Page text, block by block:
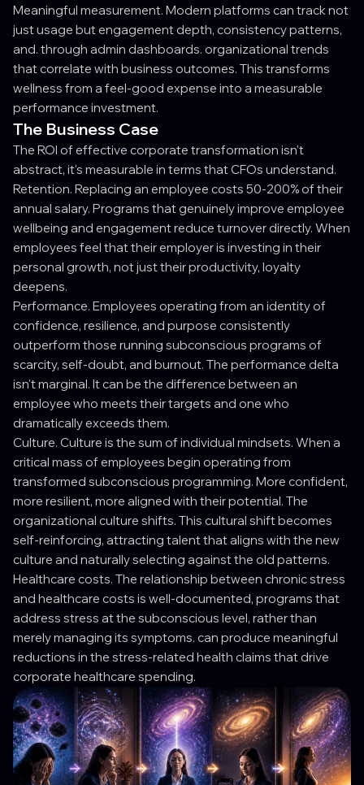
Meaningful measurement. Modern platforms can track not
just usage but engagement depth, consistency patterns,
and. through admin dashboards. organizational trends
that correlate with business outcomes. This transforms
wellness from a feel-good expense into a measurable
performance investment.
The Business Case
The ROI of effective corporate transformation isn't
abstract, it's measurable in terms that CFOs understand.
Retention. Replacing an employee costs 50-200% of their
annual salary. Programs that genuinely improve employee
wellbeing and engagement reduce turnover directly. When
employees feel that their employer is investing in their
personal growth, not just their productivity, loyalty
deepens.
Performance. Employees operating from an identity of
confidence, resilience, and purpose consistently
outperform those running subconscious programs of
scarcity, self-doubt, and burnout. The performance delta
isn't marginal. It can be the difference between an
employee who meets their targets and one who
dramatically exceeds them.
Culture. Culture is the sum of individual mindsets. When a
critical mass of employees begin operating from
transformed subconscious programming. More confident,
more resilient, more aligned with their potential. The
organizational culture shifts. This cultural shift becomes
self-reinforcing, attracting talent that aligns with the new
culture and naturally selecting against the old patterns.
Healthcare costs. The relationship between chronic stress
and healthcare costs is well-documented, programs that
address stress at the subconscious level, rather than
merely managing its symptoms. can produce meaningful
reductions in the stress-related health claims that drive
corporate healthcare spending.